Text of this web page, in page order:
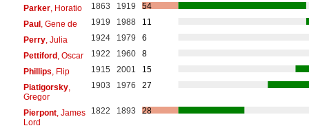
Parker, Horatio 1863 1919
54
Paul, Gene de 1919 1988
11
Perry, Julia 1924 1979
6
Pettiford, Oscar 1922 1960
8
Phillips , Flip 1915 2001
15
Piatigorsky,
Gregor
1903 1976 27
Pierpont, James
Lord
1822 1893 28